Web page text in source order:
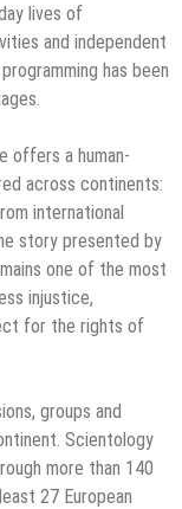
lives of
and independent
has been
offers a human-
across continents:
international
story presented by
one of the most
injustice,
for the rights of
groups and
Scientology
more than 140
27 European